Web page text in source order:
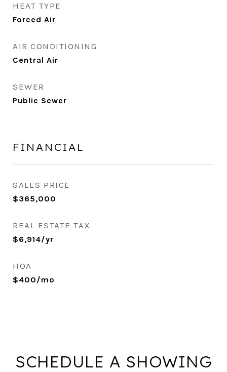
HEAT TYPE
Forced Air
AIR CONDITIONING
Central Air
SEWER
Public Sewer
FINANCIAL
SALES PRICE
$365,000
REAL ESTATE TAX
$6,914/yr
HOA
$400/mo
SCHEDULE A SHOWING